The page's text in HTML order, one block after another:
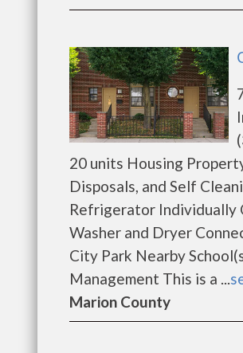
20 units Housing
Disposals, and Self
Refrigerator Individually
Washer and Dryer
City Park Nearby
Management This is a ...
Marion County